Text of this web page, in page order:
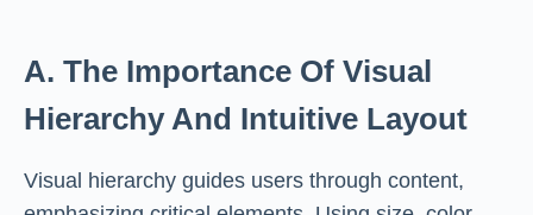
A. The Importance Of Visual
Hierarchy And Intuitive Layout
Visual hierarchy guides users through content,